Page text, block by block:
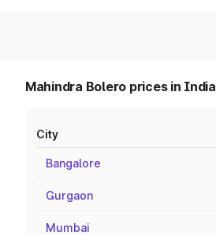
Mahindra Bolero prices in India
City
Bangalore
Gurgaon
Mumbai